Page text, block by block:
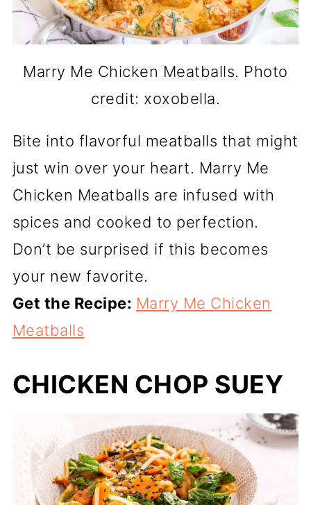
Marry Me Chicken Meatballs. Photo
credit: xoxobella.
Bite into flavorful meatballs that might
just win over your heart. Marry Me
Chicken Meatballs are infused with
spices and cooked to perfection.
Don’t be surprised if this becomes
your new favorite.
Get the Recipe: Marry Me Chicken
Meatballs
CHICKEN CHOP SUEY